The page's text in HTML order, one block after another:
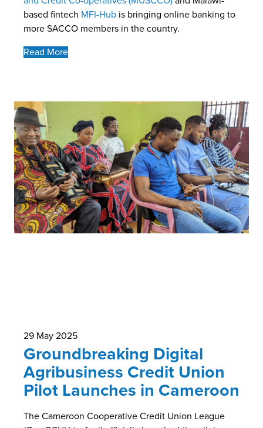
based fintech MFI-Hub is bringing online banking to
more SACCO members in the country.
Read More
29 May 2025
Groundbreaking Digital
Agribusiness Credit Union
Pilot Launches in Cameroon
The Cameroon Cooperative Credit Union League